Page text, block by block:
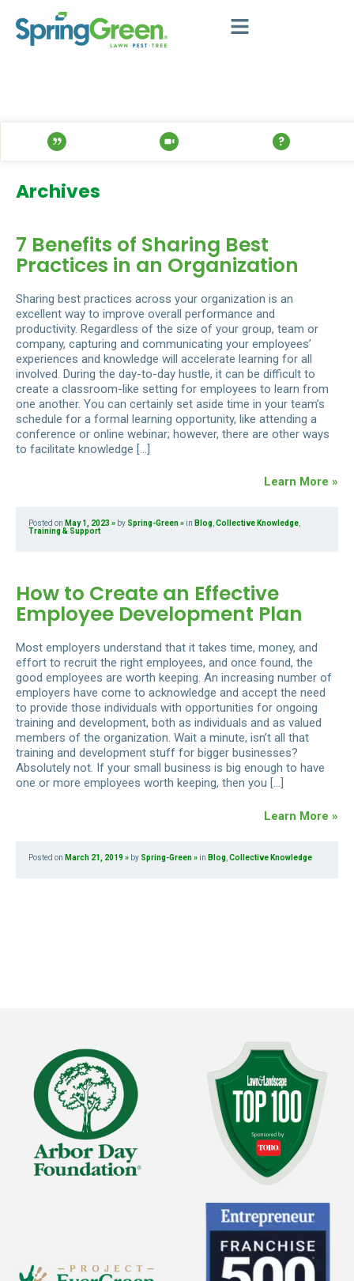
Archives
7 Benefits of Sharing Best
Practices in an Organization
Sharing best practices across your organization is an
excellent way to improve overall performance and
productivity. Regardless of the size of your group, team or
company, capturing and communicating your employees’
experiences and knowledge will accelerate learning for all
involved. During the day-to-day hustle, it can be difficult to
create a classroom-like setting for employees to learn from
one another. You can certainly set aside time in your team’s
schedule for a formal learning opportunity, like attending a
conference or online webinar; however, there are other ways
to facilitate knowledge […]
Learn More »
Posted on May 1, 2023 by Spring-Green in Blog Collective Knowledge
Training & Support
How to Create an Effective
Employee Development Plan
Most employers understand that it takes time, money, and
effort to recruit the right employees, and once found, the
good employees are worth keeping. An increasing number of
employers have come to acknowledge and accept the need
to provide those individuals with opportunities for ongoing
training and development, both as individuals and as valued
members of the organization. Wait a minute, isn’t all that
training and development stuff for bigger businesses?
Absolutely not. If your small business is big enough to have
one or more employees worth keeping, then you […]
Learn More »
Posted on March 21, 2019 by Spring-Green in Blog Collective Knowledge